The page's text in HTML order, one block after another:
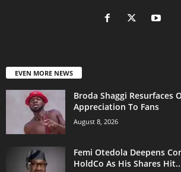
EVEN MORE NEWS
Broda Shaggi Resurfaces
Appreciation To Fans
August 8, 2026
Femi Otedola Deepens
HoldCo As His Shares